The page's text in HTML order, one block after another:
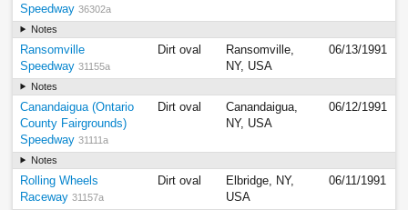
Speedway 36302a
Notes
Ransomville
Speedway 31155a
Dirt oval
Ransomville,
NY, USA
06/13/1991
Notes
Canandaigua (Ontario
County Fairgrounds)
Speedway 31111a
Dirt oval
Canandaigua,
NY, USA
06/12/1991
Notes
Rolling Wheels
Raceway 31157a
Dirt oval
Elbridge, NY,
USA
06/11/1991